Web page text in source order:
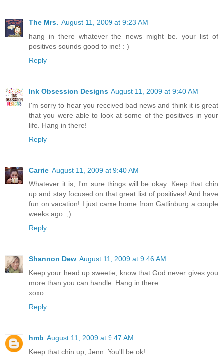
The Mrs. August 11, 2009 at 9:23 AM
hang in there whatever the news might be. your list of
positives sounds good to me! : )
Reply
Ink Obsession Designs August 11, 2009 at 9:40 AM
I'm sorry to hear you received bad news and think it is great
that you were able to look at some of the positives in your
life. Hang in there!
Reply
Carrie August 11, 2009 at 9:40 AM
Whatever it is, I'm sure things will be okay. Keep that chin
up and stay focused on that great list of positives! And have
fun on vacation! I just came home from Gatlinburg a couple
weeks ago. ;)
Reply
Shannon Dew August 11, 2009 at 9:46 AM
Keep your head up sweetie, know that God never gives you
more than you can handle. Hang in there.
xoxo
Reply
hmb August 11, 2009 at 9:47 AM
Keep that chin up, Jenn. You'll be ok!